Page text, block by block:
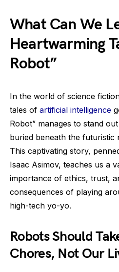
What Can We
Heartwarming
Robot”
In the world of science
tales of artificial intelligence
Robot” manages to stand
buried beneath the futuristic
This captivating story,
Isaac Asimov, teaches us a
importance of ethics, trust,
consequences of playing
high-tech yo-yo.
Robots Should
Chores, Not Our